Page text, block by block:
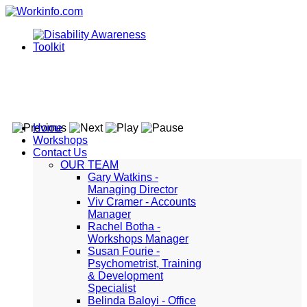
Home
Workshops
Contact Us
OUR TEAM
Gary Watkins -
Managing Director
Viv Cramer - Accounts
Manager
Rachel Botha -
Workshops Manager
Susan Fourie -
Psychometrist, Training
& Development
Specialist
Belinda Baloyi - Office